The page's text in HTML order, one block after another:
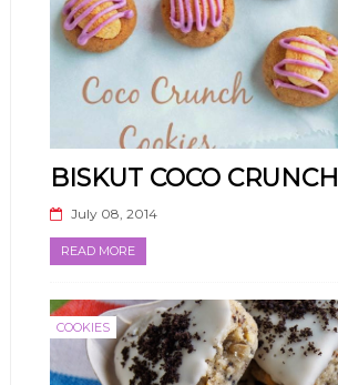
BISKUT COCO CRUNCH
July 08, 2014
READ MORE
COOKIES